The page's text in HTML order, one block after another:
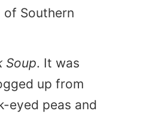
Southern
Soup. It was
up from
eyed peas and